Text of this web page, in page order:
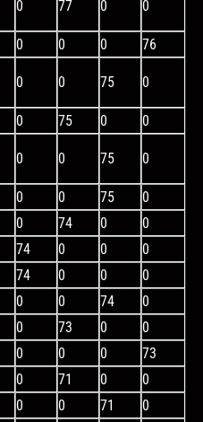
0 77 0 0
0 0 0 76
0 0 75 0
0 75 0 0
0 0 75 0
0 0 75
0
0 74 0
0
74 0 0
0
74 0 0
0
0 0 74
0
0 73 0
0
0 0 0
73
0 71 0
0
0 0 71
0